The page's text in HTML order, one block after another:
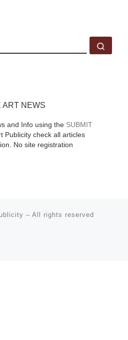
ART NEWS
and Info using the SUBMIT
Publicity check all articles
No site registration
– All rights reserved